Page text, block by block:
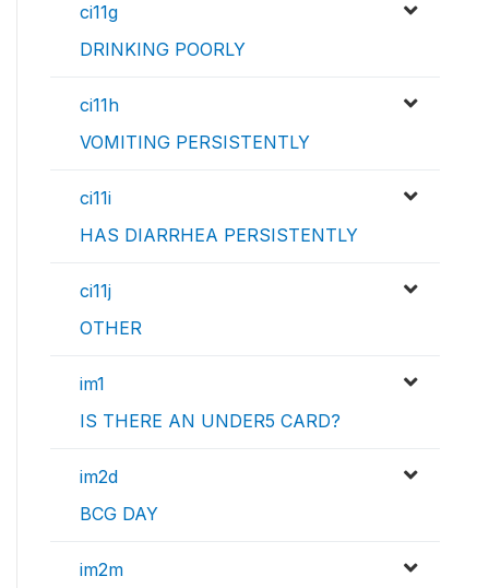
ci11g
DRINKING POORLY
ci11h
VOMITING PERSISTENTLY
ci11i
HAS DIARRHEA PERSISTENTLY
ci11j
OTHER
im1
IS THERE AN UNDER5 CARD?
im2d
BCG DAY
im2m